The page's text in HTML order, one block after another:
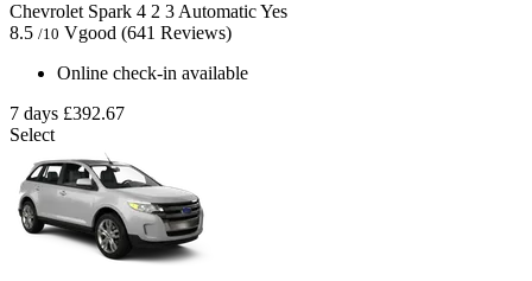
Chevrolet Spark 4 2 3 AutomaticYes
8.5 /10 Vgood (641 Reviews)
Online check-in available
7 days £392.67
Select